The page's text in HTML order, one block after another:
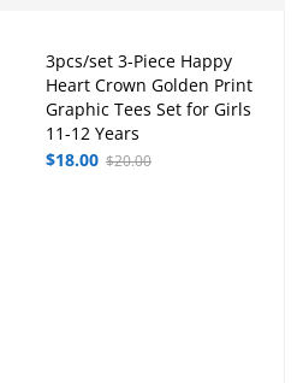
3pcs/set 3-Piece Happy
Heart Crown Golden Print
Graphic Tees Set for Girls
11-12 Years
$20.00
$18.00